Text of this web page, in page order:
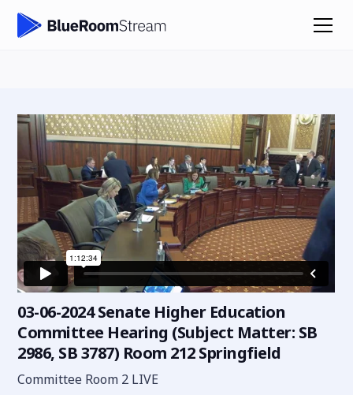
03-06-2024 Senate Higher Education
Committee Hearing (Subject Matter: SB
2986, SB 3787) Room 212 Springfield
Committee Room 2 LIVE